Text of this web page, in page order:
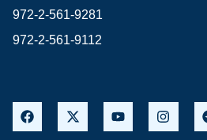
972-2-561-9281
972-2-561-9112